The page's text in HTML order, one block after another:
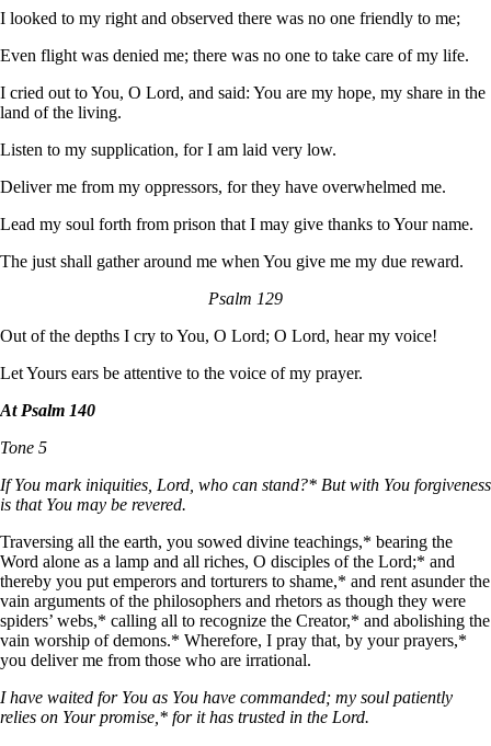
I looked to my right and observed there was no one friendly to me;
Even flight was denied me; there was no one to take care of my life.
I cried out to You, O Lord, and said: You are my hope, my share in the
land of the living.
Listen to my supplication, for I am laid very low.
Deliver me from my oppressors, for they have overwhelmed me.
Lead my soul forth from prison that I may give thanks to Your name.
The just shall gather around me when You give me my due reward.
Psalm 129
Out of the depths I cry to You, O Lord; O Lord, hear my voice!
Let Yours ears be attentive to the voice of my prayer.
At Psalm 140
Tone 5
If You mark iniquities, Lord, who can stand?* But with You forgiveness
is that You may be revered.
Traversing all the earth, you sowed divine teachings,* bearing the
Word alone as a lamp and all riches, О disciples of the Lord;* and
thereby you put emperors and torturers to shame,* and rent asunder the
vain arguments of the philosophers and rhetors as though they were
spiders’ webs,* calling all to recognize the Creator,* and abolishing the
vain worship of demons.* Wherefore, I pray that, by your prayers,*
you deliver me from those who are irrational.
I have waited for You as You have commanded; my soul patiently
relies on Your promise,* for it has trusted in the Lord.